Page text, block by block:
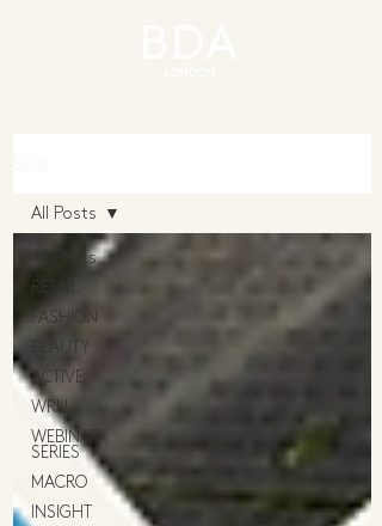
All Posts
RETAIL
FASHION
BEAUTY
ACTIVE
WRU
WEBINAR
SERIES
MACRO
INSIGHT
All Posts